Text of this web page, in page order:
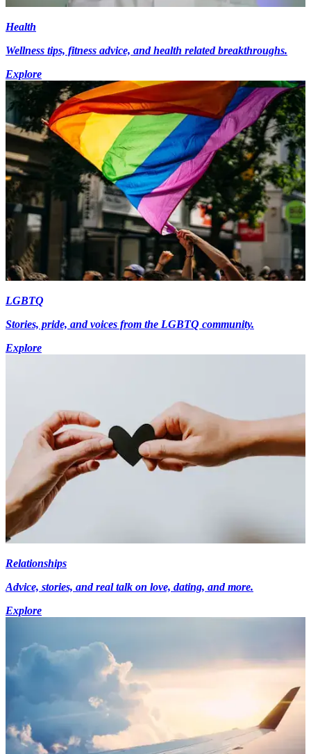
Health
Wellness tips, fitness advice, and health related breakthroughs.
Explore
LGBTQ
Stories, pride, and voices from the LGBTQ community.
Explore
Relationships
Advice, stories, and real talk on love, dating, and more.
Explore